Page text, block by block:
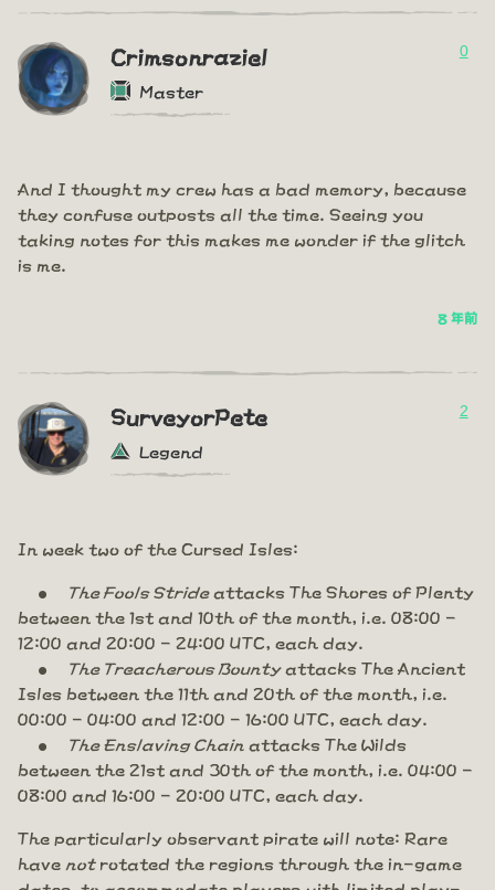
Crimsonraziel
Master
0
And I thought my crew has a bad memory, because
they confuse outposts all the time. Seeing you
taking notes for this makes me wonder if the glitch
is me.
8 年前
SurveyorPete
Legend
2
In week two of the Cursed Isles:
The Fools Strideattacks The Shores of Plenty
between the 1st and 10th of the month, i.e. 08:00 -
12:00 and 20:00 - 24:00 UTC, each day.
The Treacherous Bountyattacks The Ancient
Isles between the 11th and 20th of the month, i.e.
00:00 - 04:00 and 12:00 - 16:00 UTC, each day.
The Enslaving Chain attacks The Wilds
between the 21st and 30th of the month, i.e. 04:00 -
08:00 and 16:00 - 20:00 UTC, each day.
The particularly observant pirate will note: Rare
have notrotated the regions through the in-game